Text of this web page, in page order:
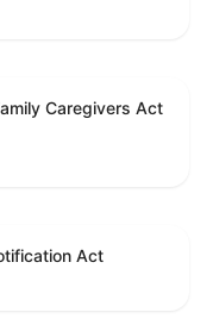
Caregivers Act
Act